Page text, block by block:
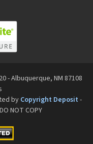
- Albuquerque, NM 87108
by Copyright Deposit -
NOT COPY